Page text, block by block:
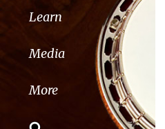
Learn
Media
More